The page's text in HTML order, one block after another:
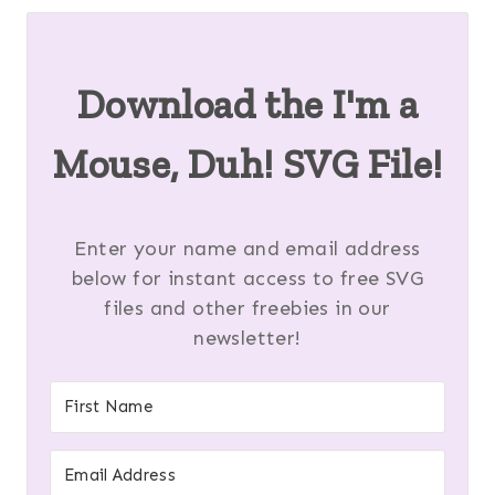
Download the I'm a
Mouse, Duh! SVG File!
Enter your name and email address
below for instant access to free SVG
files and other freebies in our
newsletter!